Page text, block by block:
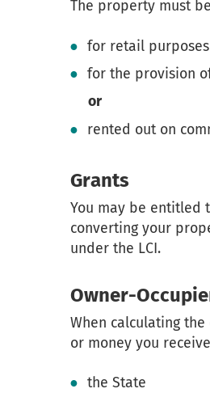
The property must
for retail purposes
for the provision
or
rented out on
Grants
You may be entitled
converting your
under the LCI.
Owner-
When calculating
or money you
the State